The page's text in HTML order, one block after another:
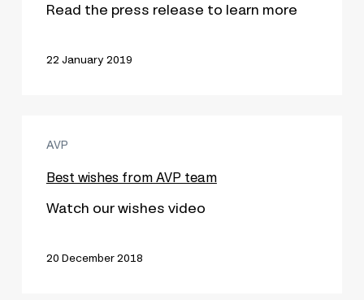
second
Stage
Read the press release to learn more
22 January 2019
wishes
from
AVP
AVP
Best wishes from AVP team
Watch our wishes video
20 December 2018